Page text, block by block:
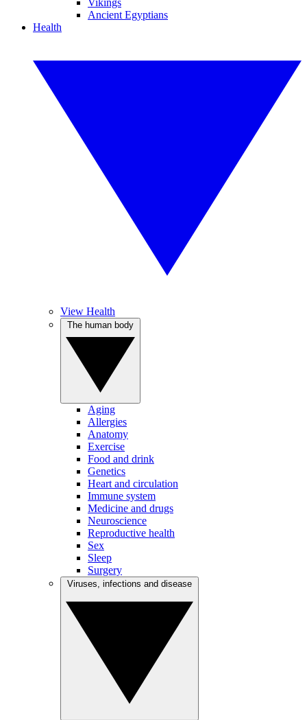
Vikings
Ancient Egyptians
Health
View Health
Aging
Allergies
Anatomy
Exercise
Food and drink
Genetics
Heart and circulation
Immune system
Medicine and drugs
Neuroscience
Reproductive health
Sex
Sleep
Surgery